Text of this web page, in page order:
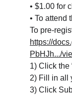
• $1.00 for
• To attend
To pre-
https://
PbHJh.../
1) Click the
2) Fill in all
3) Click